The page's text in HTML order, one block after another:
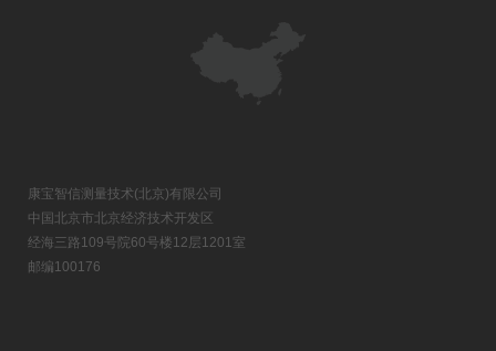
康宝智信测量技术(北京)有限公司
中国北京市北京经济技术开发区
经海三路109号院60号楼12层1201室
邮编100176